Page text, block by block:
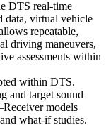
DTS real‑time
data, virtual vehicle
repeatable,
driving maneuvers,
assessments within
within DTS.
and target sound
models
what‑if studies.